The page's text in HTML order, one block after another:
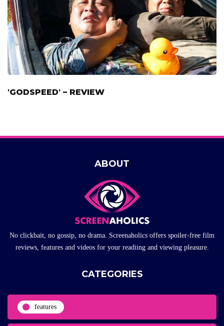
'GODSPEED' – REVIEW
ABOUT
No clickbait, no gossip, no drama. Screenaholics offers spoiler-free film
reviews, features and videos for your readiing and viewing pleasure.
CATEGORIES
features